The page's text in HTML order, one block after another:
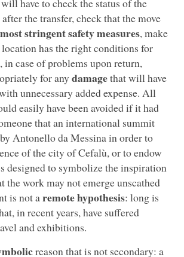
the transfer, check that the move
most stringent safety measures, make
location has the right conditions for
in case of problems upon return,
for any damagethat will have
unnecessary added expense. All
easily have been avoided if it had
that an international summit
Antonello da Messina in order to
of the city of Cefalù, or to endow
designed to symbolize the inspiration
the work may not emerge unscathed
is not a remote hypothesis: long is
in recent years, have suffered
and exhibitions.
reason that is not secondary: a